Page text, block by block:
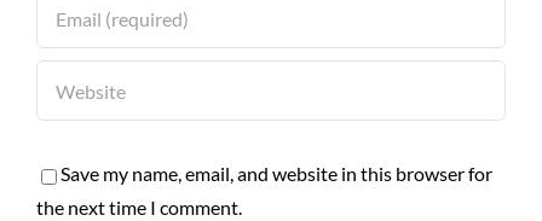
Save my name, email, and website in this browser for
the next time I comment.